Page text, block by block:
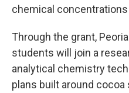
chemical
Through the grant,
students will join a
analytical chemistry
plans built around cocoa